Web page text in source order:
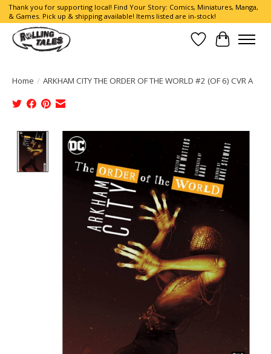
Thank you for supporting local! Find Your Story: Comics, Miniatures, Manga,
& Games. Pick up & shipping available! Items listed are in-stock!
Wish List
Cart
Home / ARKHAM CITY THE ORDER OF THE WORLD #2 (OF 6) CVR A
Product image slideshow Items